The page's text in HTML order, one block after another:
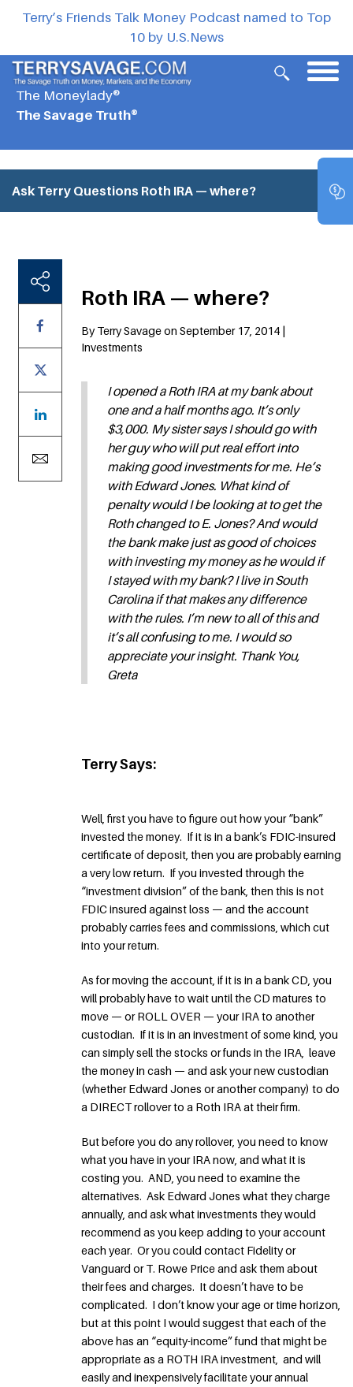
Terry’s Friends Talk Money Podcast named to Top
10 by U.S.News
The Moneylady®
The Savage Truth®
Ask Terry Questions Roth IRA — where?
Roth IRA — where?
By Terry Savage on September 17, 2014 |
Investments
I opened a Roth IRA at my bank about
one and a half months ago. It’s only
$3,000. My sister says I should go with
her guy who will put real effort into
making good investments for me. He’s
with Edward Jones. What kind of
penalty would I be looking at to get the
Roth changed to E. Jones? And would
the bank make just as good of choices
with investing my money as he would if
I stayed with my bank? I live in South
Carolina if that makes any difference
with the rules. I’m new to all of this and
it’s all confusing to me. I would so
appreciate your insight. Thank You,
Greta
Terry Says:
Well, first you have to figure out how your “bank”
invested the money. If it is in a bank’s FDIC-insured
certificate of deposit, then you are probably earning
a very low return. If you invested through the
“investment division” of the bank, then this is not
FDIC insured against loss — and the account
probably carries fees and commissions, which cut
into your return.
As for moving the account, if it is in a bank CD, you
will probably have to wait until the CD matures to
move — or ROLL OVER — your IRA to another
custodian. If it is in an investment of some kind, you
can simply sell the stocks or funds in the IRA, leave
the money in cash — and ask your new custodian
(whether Edward Jones or another company) to do
a DIRECT rollover to a Roth IRA at their firm.
But before you do any rollover, you need to know
what you have in your IRA now, and what it is
costing you. AND, you need to examine the
alternatives. Ask Edward Jones what they charge
annually, and ask what investments they would
recommend as you keep adding to your account
each year. Or you could contact Fidelity or
Vanguard or T. Rowe Price and ask them about
their fees and charges. It doesn’t have to be
complicated. I don’t know your age or time horizon,
but at this point I would suggest that each of the
above has an “equity-income” fund that might be
appropriate as a ROTH IRA investment, and will
easily and inexpensively facilitate your annual